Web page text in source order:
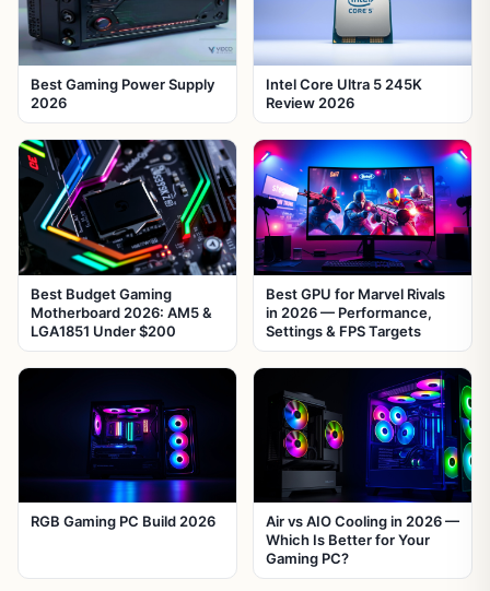
Best Gaming Power Supply
2026
Intel Core Ultra 5 245K
Review 2026
Best Budget Gaming
Motherboard 2026: AM5 &
LGA1851 Under $200
Best GPU for Marvel Rivals
in 2026 — Performance,
Settings & FPS Targets
RGB Gaming PC Build 2026
Air vs AIO Cooling in 2026 —
Which Is Better for Your
Gaming PC?